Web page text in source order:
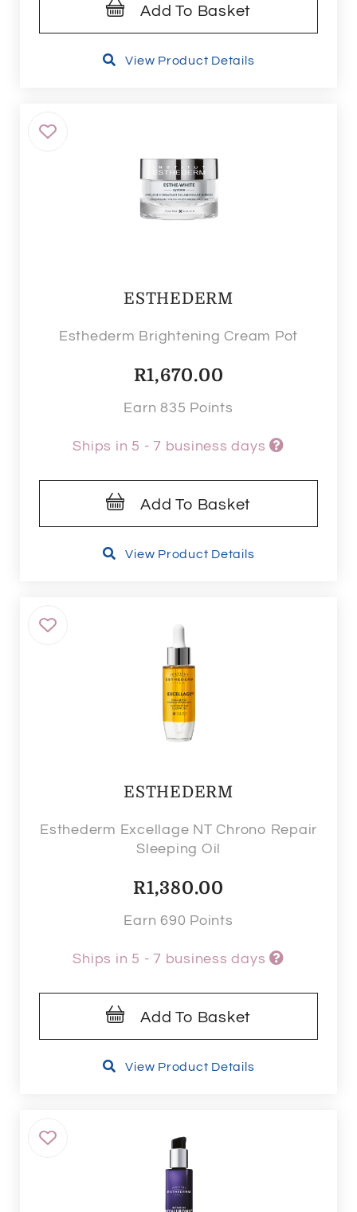
Add To Basket
View Product Details
ESTHEDERM
Esthederm Brightening Cream Pot
R1,670.00
Earn 835 Points
Ships in 5 - 7 business days
Add To Basket
View Product Details
ESTHEDERM
Esthederm Excellage NT Chrono Repair
Sleeping Oil
R1,380.00
Earn 690 Points
Ships in 5 - 7 business days
Add To Basket
View Product Details